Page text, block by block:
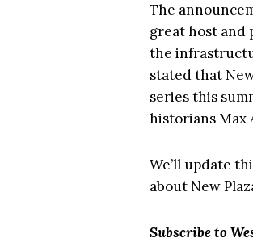
The
great host and
the
stated that
series this
historians Max
We’ll update
about New
Subscribe to